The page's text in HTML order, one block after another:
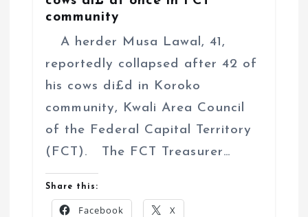
community
A herder Musa Lawal, 41,
reportedly collapsed after 42 of
his cows di£d in Koroko
community, Kwali Area Council
of the Federal Capital Territory
(FCT). The FCT Treasurer…
Share this:
Facebook X